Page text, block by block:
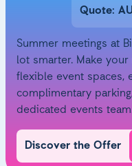
Quote:
Summer meetings at
lot smarter. Make
flexible event spaces,
complimentary
dedicated events
Discover the Offer